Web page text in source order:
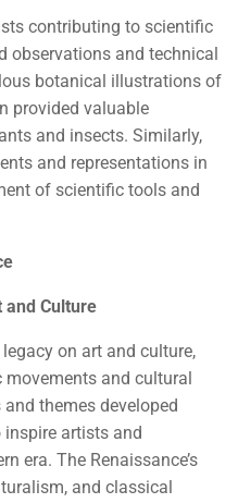
contributing to scientific
observations and technical
botanical illustrations of
provided valuable
and insects. Similarly,
and representations in
of scientific tools and
and Culture
on art and culture,
and cultural
themes developed
artists and
era. The Renaissance’s
and classical